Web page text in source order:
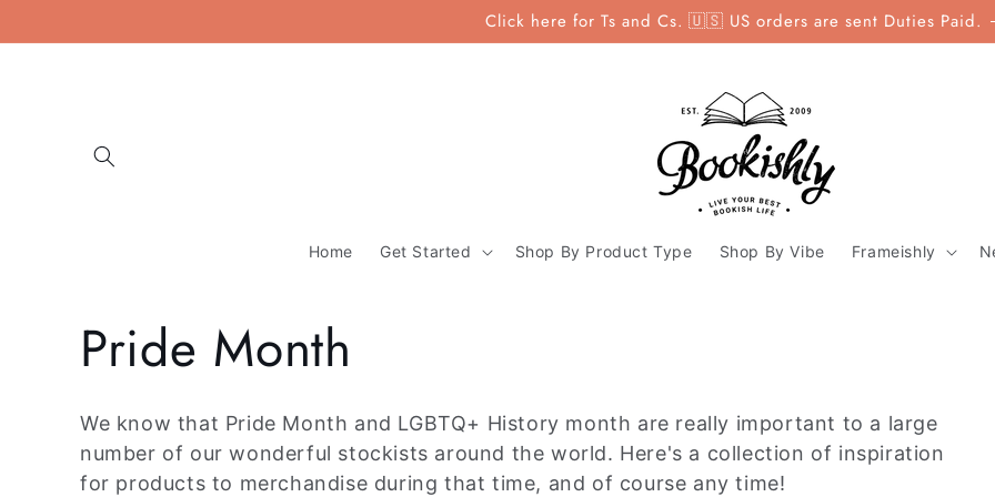
Click here for Ts and Cs. 🇺🇸 US orders are sent Duties Paid.
Home Get Started Shop By Product Type Shop By Vibe Frameishly
C
o
l
Pride Month
We know that Pride Month and LGBTQ+ History month are really important to a large
number of our wonderful stockists around the world. Here's a collection of inspiration
for products to merchandise during that time, and of course any time!